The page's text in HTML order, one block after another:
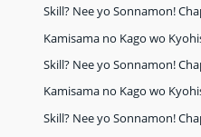
Skill? Nee yo Sonnamon!
Kamisama no Kago wo
Skill? Nee yo Sonnamon!
Kamisama no Kago wo
Skill? Nee yo Sonnamon!